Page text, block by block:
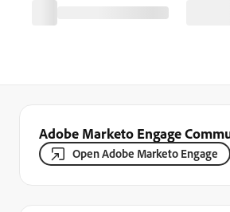
Adobe Marketo Engage
Open Adobe Marketo Engage